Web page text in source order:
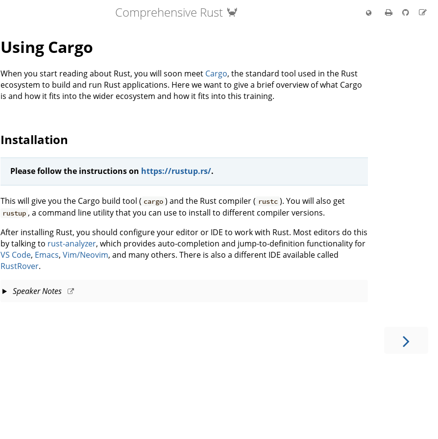
Comprehensive Rust 🦀
Using Cargo
When you start reading about Rust, you will soon meet Cargo, the standard tool used in the Rust
ecosystem to build and run Rust applications. Here we want to give a brief overview of what Cargo
is and how it fits into the wider ecosystem and how it fits into this training.
Installation
Please follow the instructions on https://rustup.rs/.
This will give you the Cargo build tool ( cargo ) and the Rust compiler ( rustc ). You will also get
rustup , a command line utility that you can use to install to different compiler versions.
After installing Rust, you should configure your editor or IDE to work with Rust. Most editors do this
by talking to rust-analyzer, which provides auto-completion and jump-to-definition functionality for
VS Code, Emacs, Vim/Neovim, and many others. There is also a different IDE available called
RustRover.
Speaker Notes